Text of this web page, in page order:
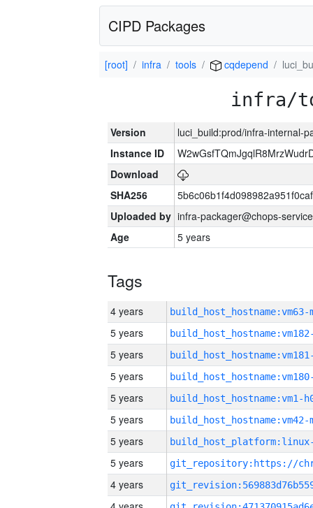
CIPD Packages
[root] infra tools cqdepend
infra/
Version
luci_build:prod/infra-internal-
Instance ID
Download
SHA256
Uploaded by infra-packager@chops-
Age
5 years
Tags
4 years build_host_hostname:vm63-
5 years
5 years
5 years
5 years build_host_hostname:vm1-
5 years build_host_hostname:vm42-
5 years
5 years
4 years